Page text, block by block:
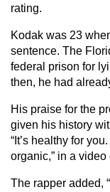
rating.
Kodak was 23
sentence. The
federal prison for
then, he had
His praise for the
given his history
“It’s healthy for
organic,” in a
The rapper added,